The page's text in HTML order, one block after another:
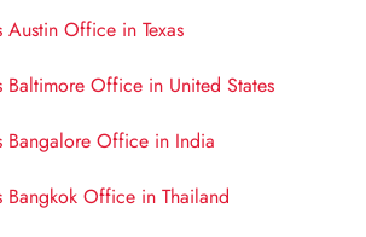
Office in Texas
Baltimore Office in United States
Bangalore Office in India
Bangkok Office in Thailand